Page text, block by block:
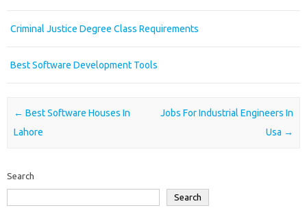
Criminal Justice Degree Class Requirements
Best Software Development Tools
Post navigation
← Best Software Houses In
Lahore
Jobs For Industrial Engineers In
Usa →
Search
Search